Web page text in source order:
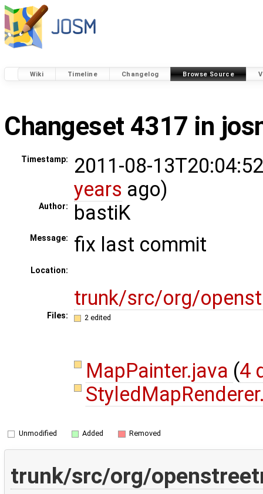
Wiki Timeline Changelog Browse Source
Changeset 4317 in
Timestamp:
2011-08-
years ago)
Author: bastiK
Message: fix last commit
Location:
trunk/src/org/
Files: 2 edited
MapPainter.java (4
Unmodified Added Removed
trunk/src/org/